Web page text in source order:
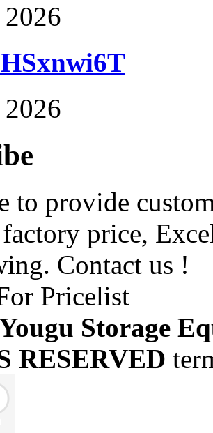
to provide
price,
Contact us !
Pricelist
Storage
RESERVED